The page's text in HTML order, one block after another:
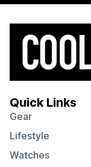
Quick Links
Gear
Lifestyle
Watches